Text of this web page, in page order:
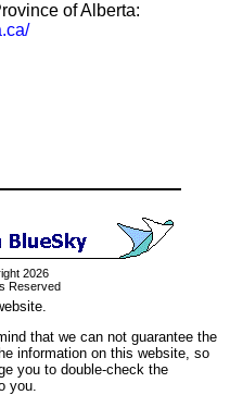
of Alberta:
2026
Reserved
that we can not guarantee the
information on this website, so
you to double-check the
you.